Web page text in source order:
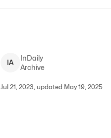
IA
InDaily
Archive
Jul 21, 2023, updated May 19, 2025